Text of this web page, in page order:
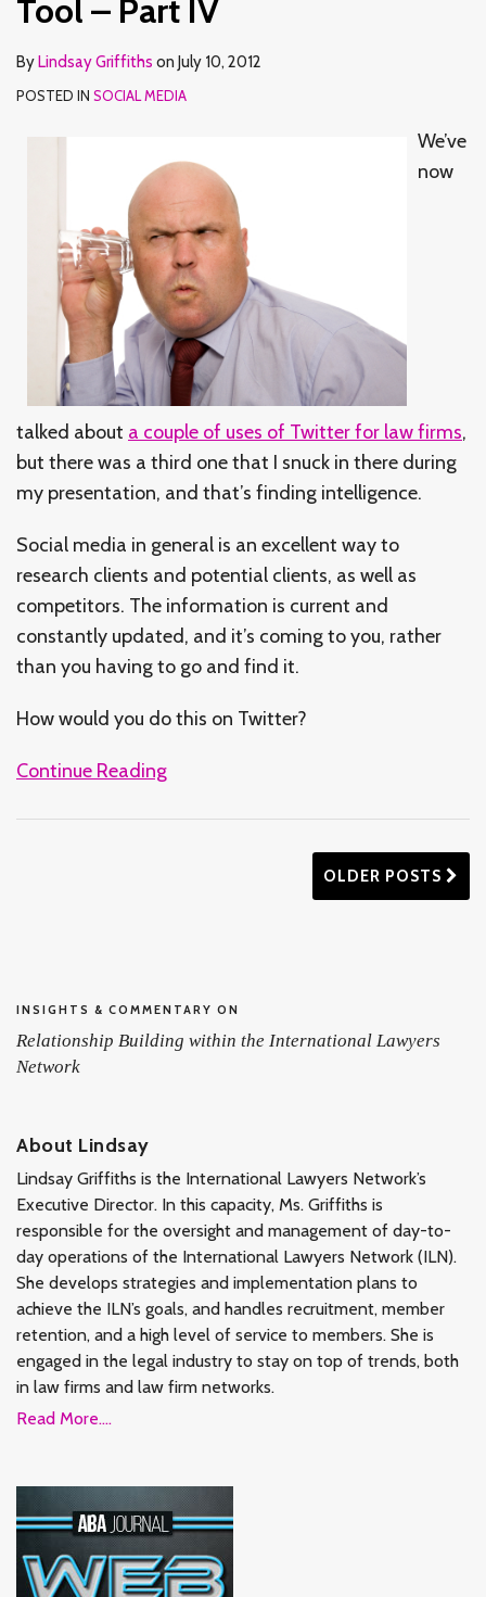
Tool – Part IV
ByLindsay Griffiths on July 10, 2012
POSTED IN SOCIAL MEDIA
We’ve
now
talked about a couple of uses of Twitter for law firms,
but there was a third one that I snuck in there during
my presentation, and that’s finding intelligence.
Social media in general is an excellent way to
research clients and potential clients, as well as
competitors. The information is current and
constantly updated, and it’s coming to you, rather
than you having to go and find it.
How would you do this on Twitter?
Continue Reading
OLDER POSTS
INSIGHTS & COMMENTARY ON
Relationship Building within the International Lawyers
Network
About Lindsay
Lindsay Griffiths is the International Lawyers Network’s
Executive Director. In this capacity, Ms. Griffiths is
responsible for the oversight and management of day-to-
day operations of the International Lawyers Network (ILN).
She develops strategies and implementation plans to
achieve the ILN’s goals, and handles recruitment, member
retention, and a high level of service to members. She is
engaged in the legal industry to stay on top of trends, both
in law firms and law firm networks.
Read More....